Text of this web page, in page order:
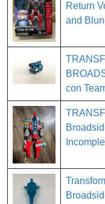
Return
and
con